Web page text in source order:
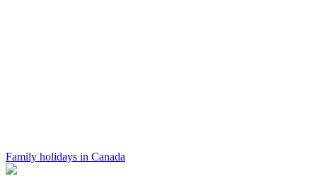
Family holidays in Canada